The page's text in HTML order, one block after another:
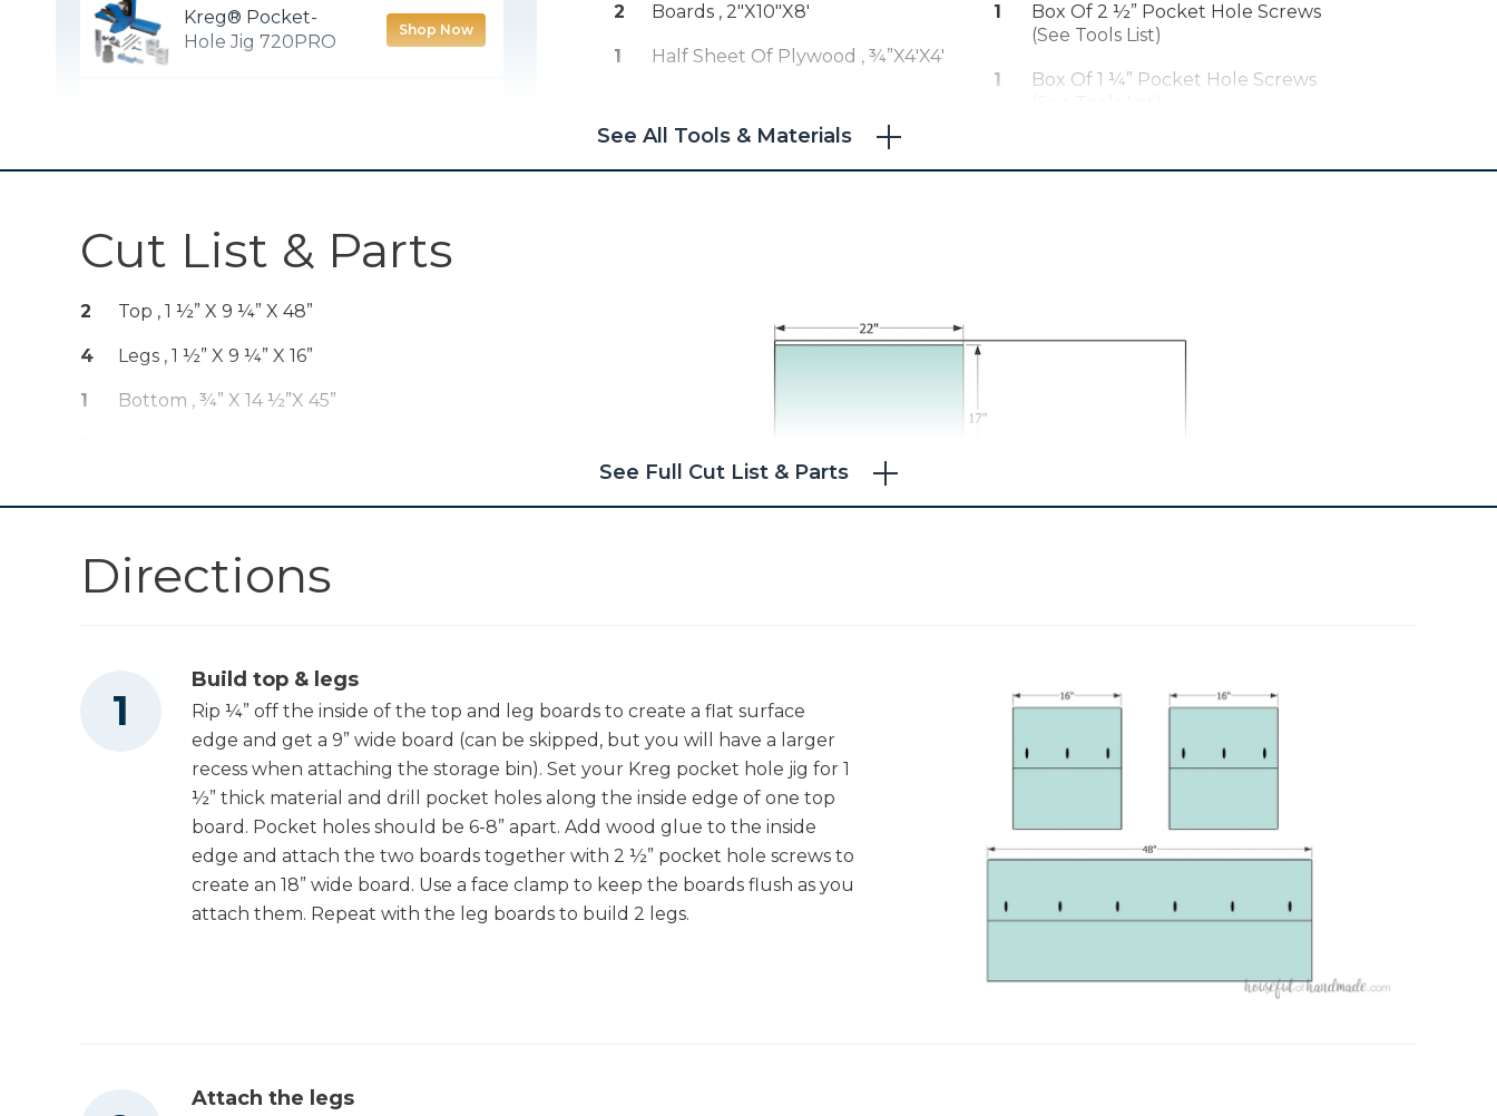
Kreg® Pocket-
Hole Jig 720PRO
Shop Now
Clamp
Zinc Pocket-Hole
Screws
Screws
Kreg 20V Ionic
Drive™ 7 1/4"
Kreg 20V Ionic
Drive™ 1/2"
Compact Drill
(Tool Only)
Shop Now
Kreg 20V Ionic
Compact Impact
Driver (Tool Only)
Shop Now
Drive™ 5" Random
Miter Saw
2 Boards , 2"x10"x8'
1 Half Sheet Of Plywood , ¾”x4'x4'
1
Box Of 2 ½” Pocket Hole Screws
(See Tools List)
1
Box Of 1 ¼” Pocket Hole Screws
See All Tools & Materials
Cut List & Parts
2 Top , 1 ½” X 9 ¼” X 48”
4 Legs , 1 ½” X 9 ¼” X 16”
1 Bottom , ¾” X 14 ½”x 45”
See Full Cut List & Parts
Directions
Build top & legs
Rip ¼” off the inside of the top and leg boards to create a flat surface
edge and get a 9” wide board (can be skipped, but you will have a larger
recess when attaching the storage bin). Set your Kreg pocket hole jig for 1
½” thick material and drill pocket holes along the inside edge of one top
board. Pocket holes should be 6-8” apart. Add wood glue to the inside
edge and attach the two boards together with 2 ½” pocket hole screws to
create an 18” wide board. Use a face clamp to keep the boards flush as you
attach them. Repeat with the leg boards to build 2 legs.
Attach the legs